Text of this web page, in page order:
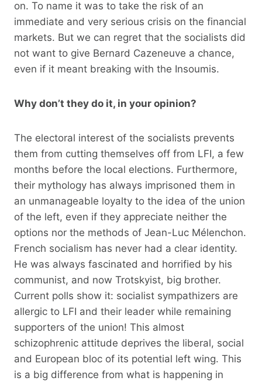
on. To name it was to take the risk of an
immediate and very serious crisis on the financial
markets. But we can regret that the socialists did
not want to give Bernard Cazeneuve a chance,
even if it meant breaking with the Insoumis.
Why don’t they do it, in your opinion?
The electoral interest of the socialists prevents
them from cutting themselves off from LFI, a few
months before the local elections. Furthermore,
their mythology has always imprisoned them in
an unmanageable loyalty to the idea of ​​the union
of the left, even if they appreciate neither the
options nor the methods of Jean-Luc Mélenchon.
French socialism has never had a clear identity.
He was always fascinated and horrified by his
communist, and now Trotskyist, big brother.
Current polls show it: socialist sympathizers are
allergic to LFI and their leader while remaining
supporters of the union! This almost
schizophrenic attitude deprives the liberal, social
and European bloc of its potential left wing. This
is a big difference from what is happening in